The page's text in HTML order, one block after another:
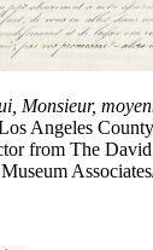
Monsieur,
Angeles
from The